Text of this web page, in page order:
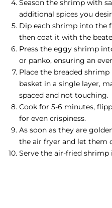
Season the shrimp with
additional spices you
Dip each shrimp into the
then coat it with the
Press the eggy shrimp
or panko, ensuring an
Place the breaded
basket in a single layer,
spaced and not touching.
Cook for 5-6 minutes,
for even crispiness.
As soon as they are
the air fryer and let them
Serve the air-fried